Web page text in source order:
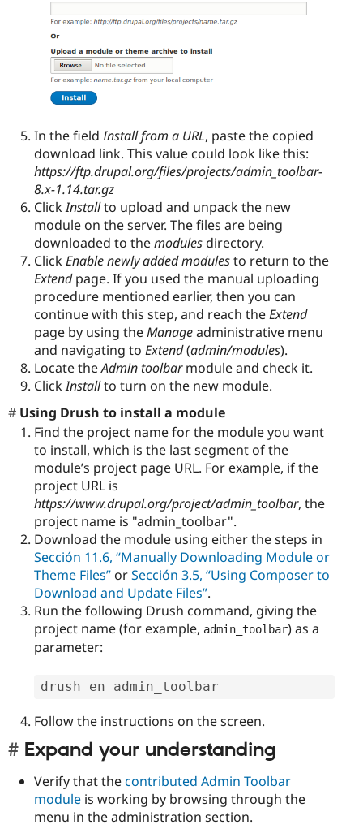
In the fieldInstall from a URL, paste the copied
download link. This value could look like this:
https://ftp.drupal.org/files/projects/admin_toolbar-
8.x-1.14.tar.gz
ClickInstallto upload and unpack the new
module on the server. The files are being
downloaded to themodulesdirectory.
ClickEnable newly added modulesto return to the
Extendpage. If you used the manual uploading
procedure mentioned earlier, then you can
continue with this step, and reach theExtend
page by using theManageadministrative menu
and navigating to Extend(admin/modules).
Locate theAdmin toolbarmodule and check it.
ClickInstallto turn on the new module.
Using Drush to install a module
Find the project name for the module you want
to install, which is the last segment of the
module’s project page URL. For example, if the
project URL is
https://www.drupal.org/project/admin_toolbar, the
project name is "admin_toolbar".
Download the module using either the steps in
Sección 11.6, “Manually Downloading Module or
Theme Files” orSección 3.5, “Using Composer to
Download and Update Files”.
Run the following Drush command, giving the
project name (for example, admin_toolbar) as a
parameter:
drush en admin_toolbar
Follow the instructions on the screen.
Expand your understanding
Verify that thecontributed Admin Toolbar
module is working by browsing through the
menu in the administration section.